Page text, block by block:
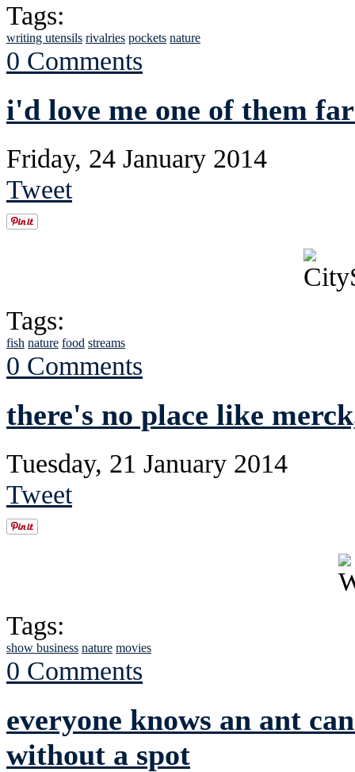
Tags:
writing utensils rivalries pockets nature
0 Comments
i'd love me one of them
Friday, 24 January 2014
Tweet
Tags:
fish nature food streams
0 Comments
there's no place like
Tuesday, 21 January 2014
Tweet
Tags:
show business nature movies
0 Comments
everyone knows an ant
without a spot